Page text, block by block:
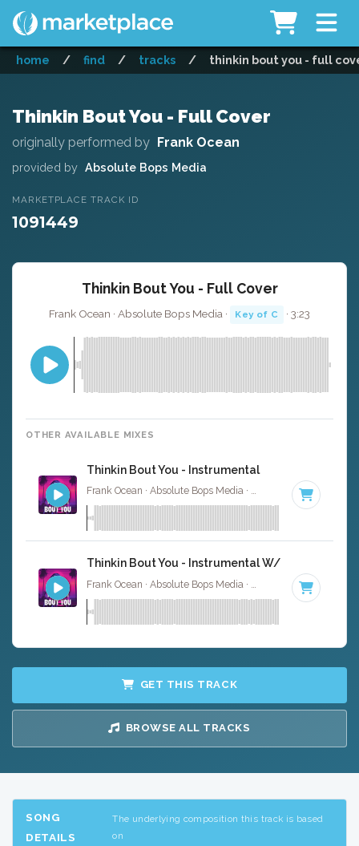
home / find / tracks / thinkin bout you - full
Thinkin Bout You - Full Cover
originally performed by Frank Ocean
provided by Absolute Bops Media
MARKETPLACE TRACK ID
1091449
Thinkin Bout You - Full Cover
Frank Ocean · Absolute Bops Media · Key of C · 3:23
OTHER AVAILABLE MIXES
Thinkin Bout You - Instrumental
Frank Ocean · Absolute Bops Media · 65 BPM · Key of C
Thinkin Bout You - Instrumental W/ Backing
65 BPM · Key of C
GET THIS TRACK
BROWSE ALL TRACKS
SONG
DETAILS
The underlying composition this track is based
on